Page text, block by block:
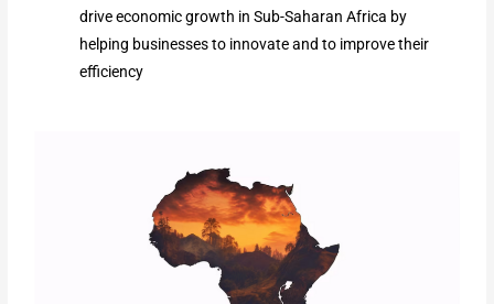
drive economic growth in Sub-Saharan Africa by
helping businesses to innovate and to improve their
efficiency